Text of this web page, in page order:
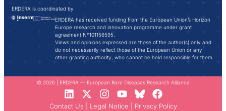
ERDERA is coordinated by
ERDERA has received funding from the European Union’s Horizon
Europe research and innovation programme under grant
agreement N°101156595.
Views and opinions expressed are those of the author(s) only and
do not necessarily reflect those of the European Union or any
other granting authority, who cannot be held responsible for them.
© 2026 | ERDERA — European Rare Diseases Research Alliance
Contact Us Legal Notice Privacy Policy